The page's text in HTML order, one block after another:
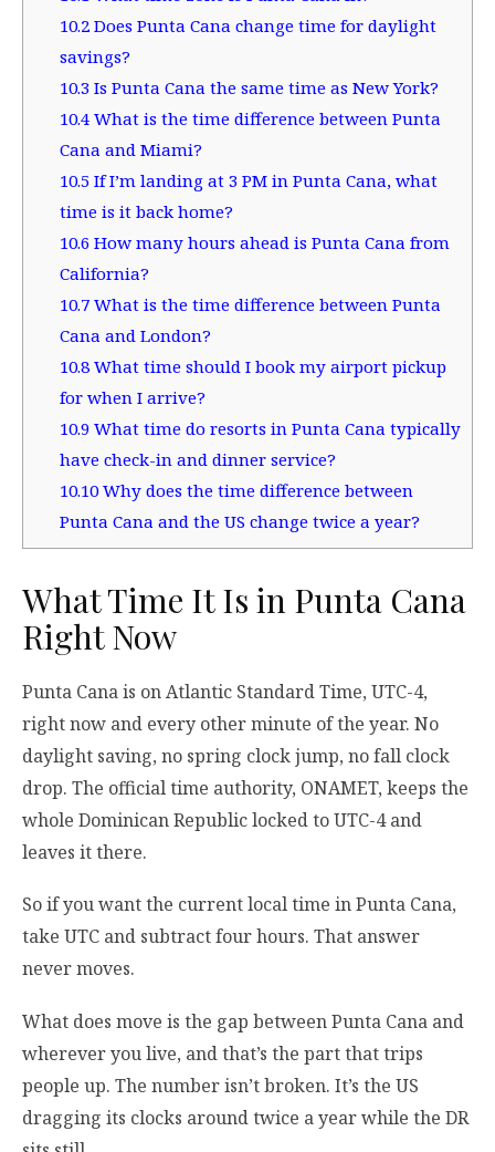
10.2Does Punta Cana change time for daylight
savings?
10.3Is Punta Cana the same time as New York?
10.4What is the time difference between Punta
Cana and Miami?
10.5If I’m landing at 3 PM in Punta Cana, what
time is it back home?
10.6How many hours ahead is Punta Cana from
California?
10.7What is the time difference between Punta
Cana and London?
10.8What time should I book my airport pickup
for when I arrive?
10.9What time do resorts in Punta Cana typically
have check-in and dinner service?
10.10Why does the time difference between
Punta Cana and the US change twice a year?
What Time It Is in Punta Cana
Right Now
Punta Cana is on Atlantic Standard Time, UTC-4,
right now and every other minute of the year. No
daylight saving, no spring clock jump, no fall clock
drop. The official time authority, ONAMET, keeps the
whole Dominican Republic locked to UTC-4 and
leaves it there.
So if you want the current local time in Punta Cana,
take UTC and subtract four hours. That answer
never moves.
What does move is the gap between Punta Cana and
wherever you live, and that’s the part that trips
people up. The number isn’t broken. It’s the US
dragging its clocks around twice a year while the DR